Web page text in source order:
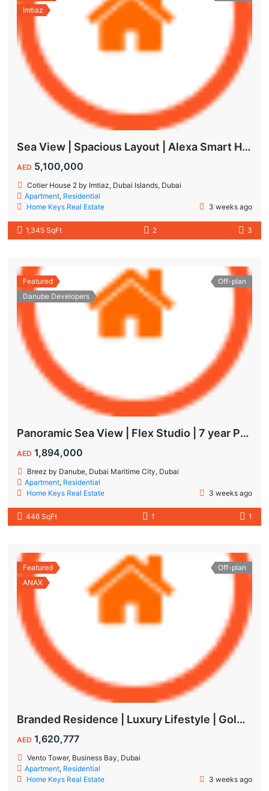
Imtiaz
Sea View | Spacious Layout | Alexa Smart Home | Dubai Islands
AED 5,100,000
Cotier House 2 by Imtiaz, Dubai Islands, Dubai
Apartment, Residential
Home Keys Real Estate
3 weeks ago
1,345 SqFt 2 3
Featured
Danube Developers
Off-plan
Panoramic Sea View | Flex Studio | 7 year Payment Plan
AED 1,894,000
Breez by Danube, Dubai Maritime City, Dubai
Apartment, Residential
Home Keys Real Estate
3 weeks ago
446 SqFt 1 1
Featured
ANAX
Off-plan
Branded Residence | Luxury Lifestyle | Golden Visa | Studio
AED 1,620,777
Vento Tower, Business Bay, Dubai
Apartment, Residential
Home Keys Real Estate
3 weeks ago